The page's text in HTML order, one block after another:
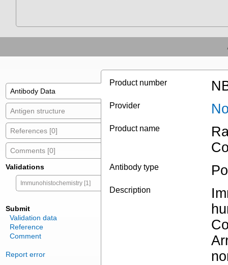
Antibody Data
Antigen structure
References [0]
Comments [0]
Validations
Immunohistochemistry [1]
Submit
Validation data
Reference
Comment
Report error
Product number
Provider
Product name
Antibody type
Description